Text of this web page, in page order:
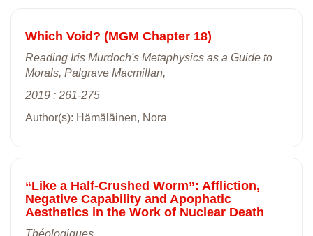
Which Void? (MGM Chapter 18)
Reading Iris Murdoch's Metaphysics as a Guide to
Morals, Palgrave Macmillan,
2019 : 261-275
Author(s): Hämäläinen, Nora
“Like a Half-Crushed Worm”: Affliction,
Negative Capability and Apophatic
Aesthetics in the Work of Nuclear Death
Théologiques,